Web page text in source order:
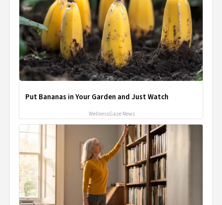
Put Bananas in Your Garden and Just Watch
WellnessGaze News